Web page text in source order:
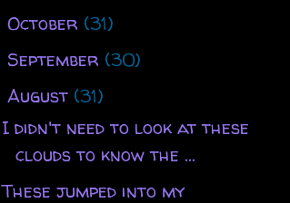
October (31)
September (30)
August (31)
I didn't need to look at these
clouds to know the ...
These jumped into my